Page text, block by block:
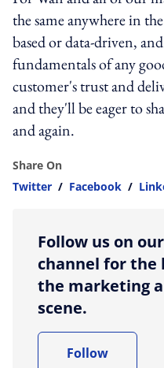
the same anywhere in
based or data-driven,
fundamentals of any
customer's trust and
and they'll be eager to
and again.
Share On
Twitter / Facebook /
Follow us on
channel for the
the marketing
scene.
Follow